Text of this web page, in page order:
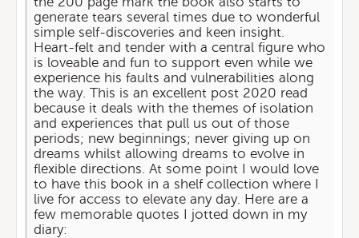
generate tears several times due to wonderful
simple self-discoveries and keen insight.
Heart-felt and tender with a central figure who
is loveable and fun to support even while we
experience his faults and vulnerabilities along
the way. This is an excellent post 2020 read
because it deals with the themes of isolation
and experiences that pull us out of those
periods; new beginnings; never giving up on
dreams whilst allowing dreams to evolve in
flexible directions. At some point I would love
to have this book in a shelf collection where I
live for access to elevate any day. Here are a
few memorable quotes I jotted down in my
diary: